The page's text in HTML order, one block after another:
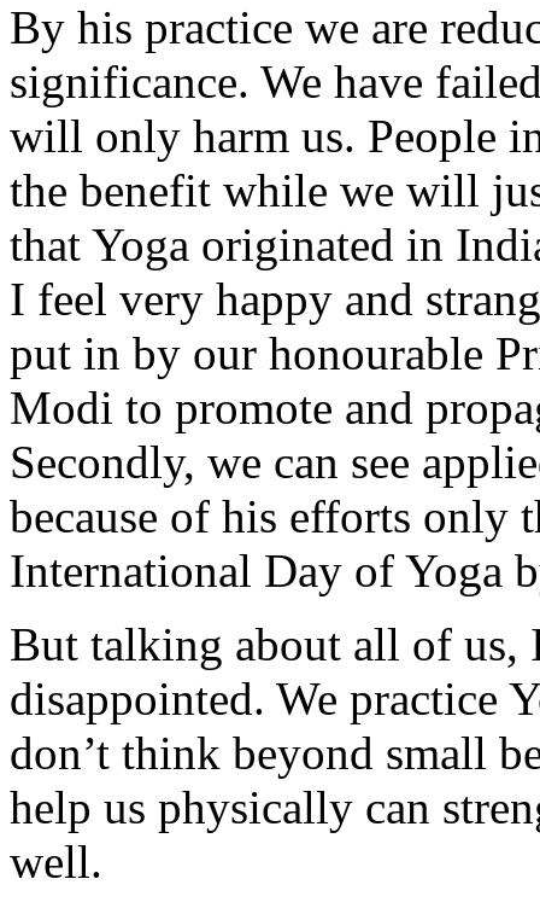
By his practice we are
significance. We have
will only harm us. People
the benefit while we will
that Yoga originated in
I feel very happy and
put in by our honourable
Modi to promote and
Secondly, we can see
because of his efforts only
International Day of Yoga
But talking about all of us,
disappointed. We practice
don’t think beyond small
help us physically can
well.